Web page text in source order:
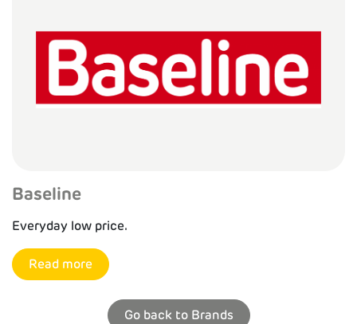
Baseline
Everyday low price.
Read more
Go back to Brands